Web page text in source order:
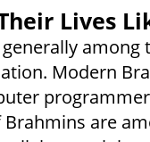
Lives
Modern
are